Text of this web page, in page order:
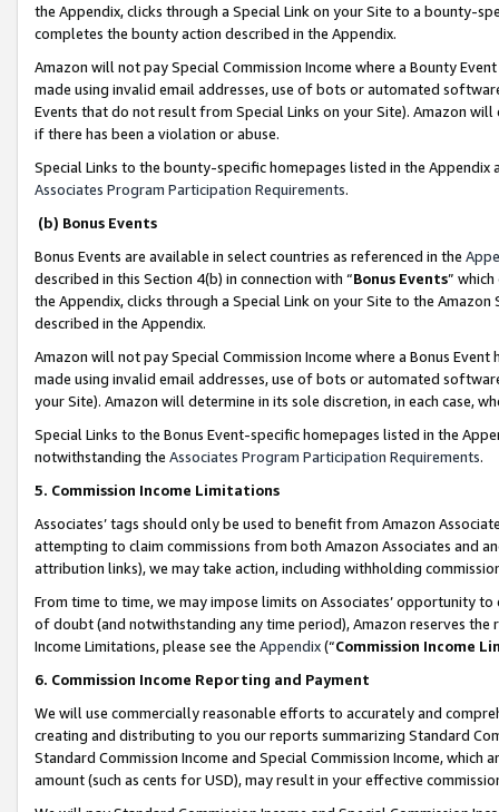
the Appendix, clicks through a Special Link on your Site to a bounty-
completes the bounty action described in the Appendix.
Amazon will not pay Special Commission Income where a Bounty
made using invalid email addresses, use of bots or automated
Events that do not result from Special Links on your Site). Amazon
if there has been a violation or abuse.
Special Links to the bounty-specific homepages listed in the
Associates Program Participation Requirements.
(b) Bonus Events
Bonus Events are available in select countries as referenced in the
described in this Section 4(b) in connection with “Bonus Events”
the Appendix, clicks through a Special Link on your Site to the
described in the Appendix.
Amazon will not pay Special Commission Income where a Bonus
made using invalid email addresses, use of bots or automated
your Site). Amazon will determine in its sole discretion, in each case,
Special Links to the Bonus Event-specific homepages listed in the
notwithstanding the Associates Program Participation Requirements.
5. Commission Income Limitations
Associates’ tags should only be used to benefit from Amazon
attempting to claim commissions from both Amazon Associates and
attribution links), we may take action, including withholding
From time to time, we may impose limits on Associates’ opportunity
of doubt (and notwithstanding any time period), Amazon reserves
Income Limitations, please see the Appendix(“Commission Income
6. Commission Income Reporting and Payment
We will use commercially reasonable efforts to accurately and
creating and distributing to you our reports summarizing Standard
Standard Commission Income and Special Commission Income,
amount (such as cents for USD), may result in your effective